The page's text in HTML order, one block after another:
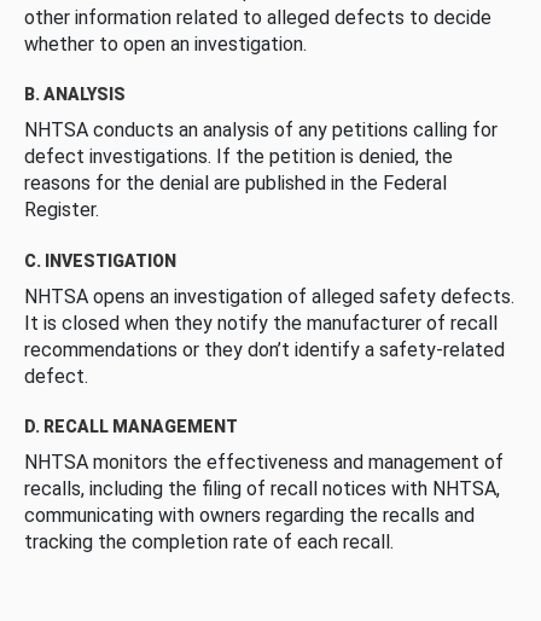
other information related to alleged defects to decide
whether to open an investigation.
B. ANALYSIS
NHTSA conducts an analysis of any petitions calling for
defect investigations. If the petition is denied, the
reasons for the denial are published in the Federal
Register.
C. INVESTIGATION
NHTSA opens an investigation of alleged safety defects.
It is closed when they notify the manufacturer of recall
recommendations or they don’t identify a safety-related
defect.
D. RECALL MANAGEMENT
NHTSA monitors the effectiveness and management of
recalls, including the filing of recall notices with NHTSA,
communicating with owners regarding the recalls and
tracking the completion rate of each recall.